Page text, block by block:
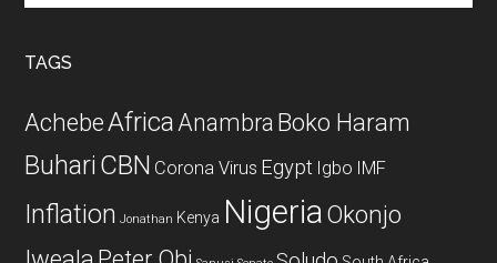
TAGS
AchebeAfrica Anambra Boko Haram
Buhari CBN Corona Virus Egypt Igbo IMF
Inflation Jonathan Kenya NigeriaOkonjo